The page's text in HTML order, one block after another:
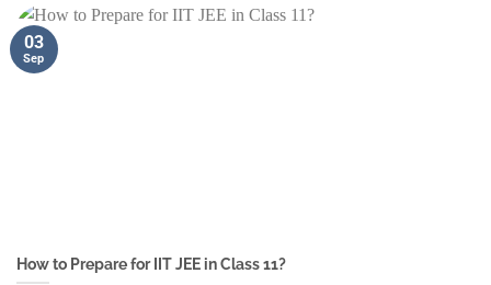
How to Prepare for IIT JEE in Class 11?
03
Sep